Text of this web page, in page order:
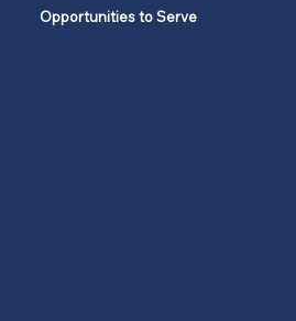
Opportunities to Serve